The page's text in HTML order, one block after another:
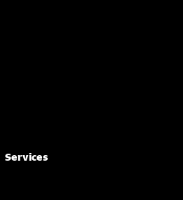
Services